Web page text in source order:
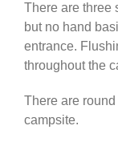
There are three
but no hand
entrance.
throughout the
There are
campsite.